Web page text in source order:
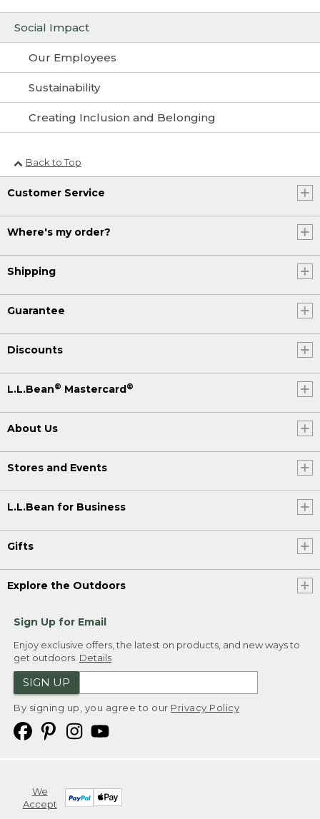
Social Impact
Our Employees
Sustainability
Creating Inclusion and Belonging
Back to Top
Customer Service
Where's my order?
Shipping
Guarantee
Discounts
L.L.Bean® Mastercard®
About Us
Stores and Events
L.L.Bean for Business
Gifts
Explore the Outdoors
Sign Up for Email
Enjoy exclusive offers, the latest on products, and new ways to
get outdoors. Details
SIGN UP
By signing up, you agree to our Privacy Policy
We
Accept